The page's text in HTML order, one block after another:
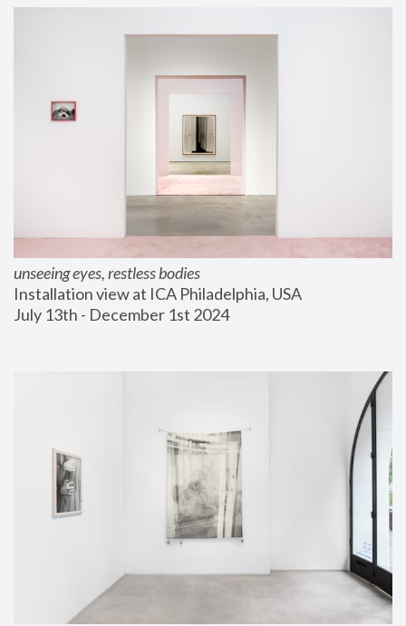
unseeing eyes, restless bodies
Installation view at ICA Philadelphia, USA
July 13th - December 1st 2024